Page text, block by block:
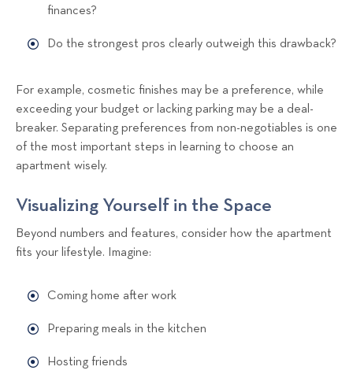
finances?
Do the strongest pros clearly outweigh this drawback?
For example, cosmetic finishes may be a preference, while
exceeding your budget or lacking parking may be a deal-
breaker. Separating preferences from non-negotiables is one
of the most important steps in learning to choose an
apartment wisely.
Visualizing Yourself in the Space
Beyond numbers and features, consider how the apartment
fits your lifestyle. Imagine:
Coming home after work
Preparing meals in the kitchen
Hosting friends